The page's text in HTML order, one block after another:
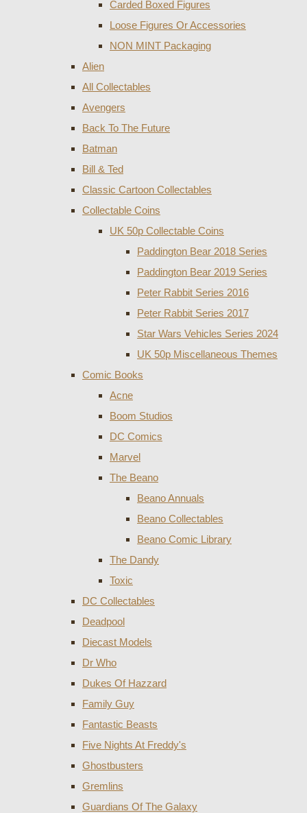
Carded Boxed Figures
Loose Figures Or Accessories
NON MINT Packaging
Alien
All Collectables
Avengers
Back To The Future
Batman
Bill & Ted
Classic Cartoon Collectables
Collectable Coins
UK 50p Collectable Coins
Paddington Bear 2018 Series
Paddington Bear 2019 Series
Peter Rabbit Series 2016
Peter Rabbit Series 2017
Star Wars Vehicles Series 2024
UK 50p Miscellaneous Themes
Comic Books
Acne
Boom Studios
DC Comics
Marvel
The Beano
Beano Annuals
Beano Collectables
Beano Comic Library
The Dandy
Toxic
DC Collectables
Deadpool
Diecast Models
Dr Who
Dukes Of Hazzard
Family Guy
Fantastic Beasts
Five Nights At Freddy's
Ghostbusters
Gremlins
Guardians Of The Galaxy